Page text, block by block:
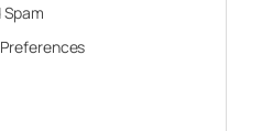
Spam